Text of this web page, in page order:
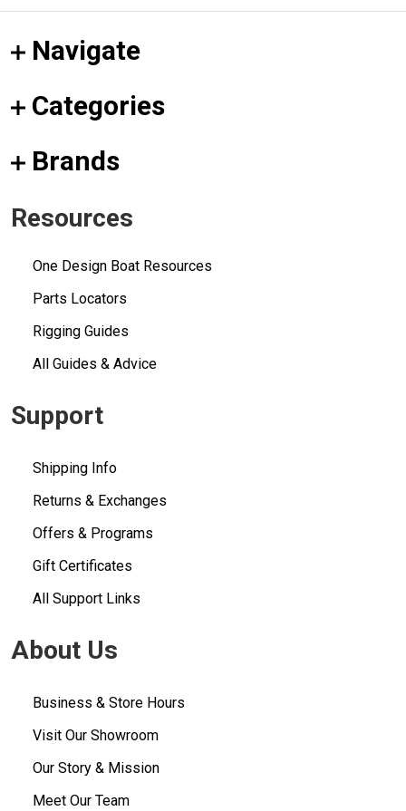
Navigate
Categories
Brands
Resources
One Design Boat Resources
Parts Locators
Rigging Guides
All Guides & Advice
Support
Shipping Info
Returns & Exchanges
Offers & Programs
Gift Certificates
All Support Links
About Us
Business & Store Hours
Visit Our Showroom
Our Story & Mission
Meet Our Team